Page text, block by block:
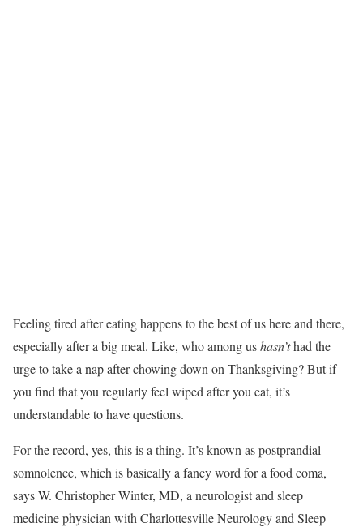
Feeling tired after eating happens to the best of us here and there,
especially after a big meal. Like, who among ushasn’thad the
urge to take a nap after chowing down on Thanksgiving? But if
you find that you regularly feel wiped after you eat, it’s
understandable to have questions.
For the record, yes, this is a thing. It’s known as postprandial
somnolence, which is basically a fancy word for a food coma,
says W. Christopher Winter, MD, a neurologist and sleep
medicine physician with Charlottesville Neurology and Sleep